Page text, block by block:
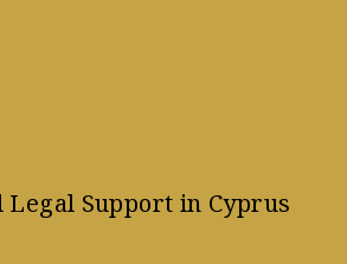
Legal Support in Cyprus